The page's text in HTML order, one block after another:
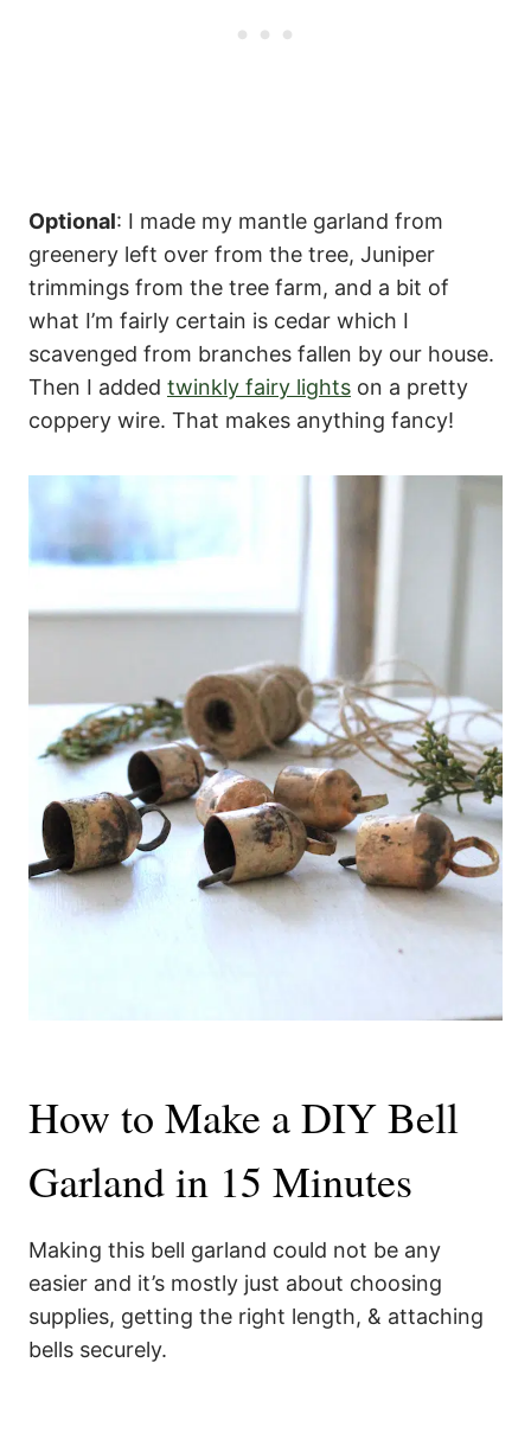
Optional: I made my mantle garland from
greenery left over from the tree, Juniper
trimmings from the tree farm, and a bit of
what I’m fairly certain is cedar which I
scavenged from branches fallen by our house.
Then I added twinkly fairy lights on a pretty
coppery wire. That makes anything fancy!
How to Make a DIY Bell
Garland in 15 Minutes
Making this bell garland could not be any
easier and it’s mostly just about choosing
supplies, getting the right length, & attaching
bells securely.